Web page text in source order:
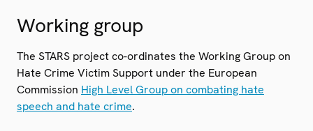
Working group
The STARS project co-ordinates the Working Group on
Hate Crime Victim Support under the European
Commission High Level Group on combating hate
speech and hate crime.